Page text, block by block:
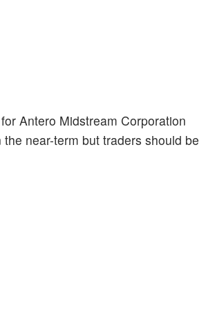
Antero Midstream Corporation
near-term but traders should be